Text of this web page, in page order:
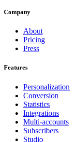
Company
About
Pricing
Press
Features
Personalization
Conversion
Statistics
Integrations
Multi-accounts
Subscribers
Studio